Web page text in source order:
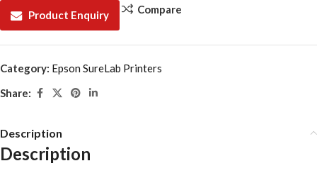
Product Enquiry Compare
Category: Epson SureLab Printers
Share:
Description
Description